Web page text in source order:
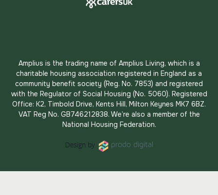
Amplius is the trading name of Amplius Living, which is a
charitable housing association registered in England as a
community benefit society (Reg. No. 7853) and registered
with the Regulator of Social Housing (No. 5060). Registered
Office: K2, Timbold Drive, Kents Hill, Milton Keynes MK7 6BZ.
VAT Reg No. GB746212838. We’re also a member of the
National Housing Federation.